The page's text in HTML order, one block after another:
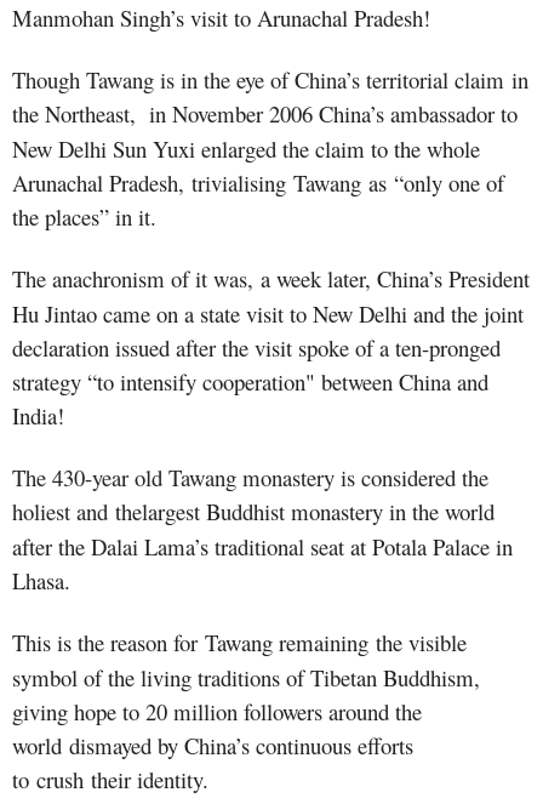
Manmohan Singh’s visit to Arunachal Pradesh!
Though Tawang is in the eye of China’s territorial claim in
the Northeast, in November 2006 China’s ambassador to
New Delhi Sun Yuxi enlarged the claim to the whole
Arunachal Pradesh, trivialising Tawang as “only one of
the places” in it.
The anachronism of it was, a week later, China’s President
Hu Jintao came on a state visit to New Delhi and the joint
declaration issued after the visit spoke of a ten-pronged
strategy “to intensify cooperation" between China and
India!
The 430-year old Tawang monastery is considered the
holiest and thelargest Buddhist monastery in the world
after the Dalai Lama’s traditional seat at Potala Palace in
Lhasa.
This is the reason for Tawang remaining the visible
symbol of the living traditions of Tibetan Buddhism,
giving hope to 20 million followers around the
world dismayed by China’s continuous efforts
to crush their identity.